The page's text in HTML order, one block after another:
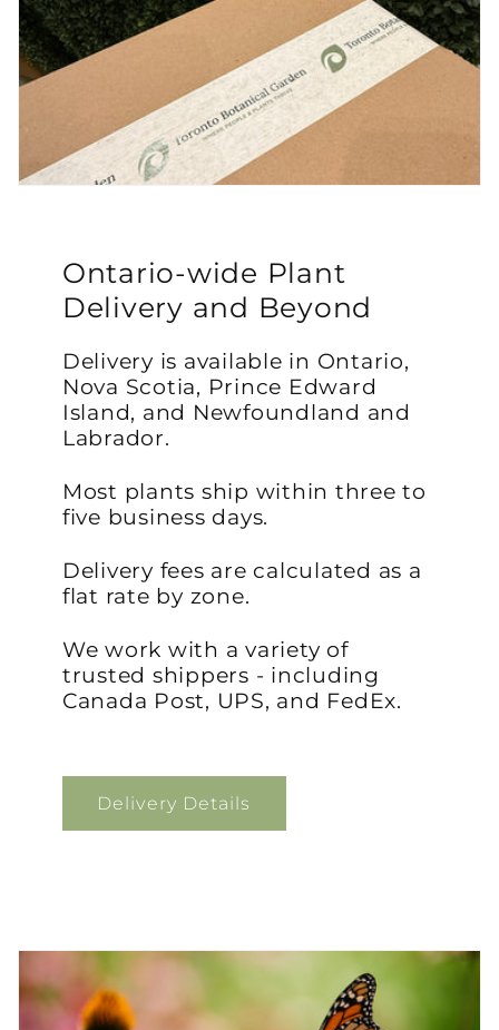
Ontario-wide Plant
Delivery and Beyond
Delivery is available in Ontario,
Nova Scotia, Prince Edward
Island, and Newfoundland and
Labrador.
Most plants ship within three to
five business days.
Delivery fees are calculated as a
flat rate by zone.
We work with a variety of
trusted shippers - including
Canada Post, UPS, and FedEx.
Delivery Details